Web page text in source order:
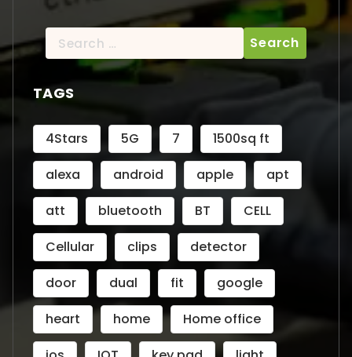
Search
for:
TAGS
4Stars 5G 7
1500sq ft
alexa
android apple
apt
att
bluetooth BT
CELL
Cellular
clips
detector
door
dual fit
google
heart
home
Home office